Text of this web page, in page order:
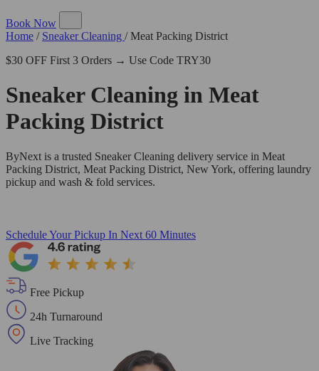
Book Now
Home / Sneaker Cleaning / Meat Packing District
$30 OFF First 3 Orders → Use Code TRY30
Sneaker Cleaning in Meat
Packing District
ByNext is a trusted Sneaker Cleaning delivery service in Meat
Packing District, Meat Packing District, New York, offering laundry
pickup and wash & fold services.
Schedule Your Pickup In Next 60 Minutes
Free Pickup
24h Turnaround
Live Tracking